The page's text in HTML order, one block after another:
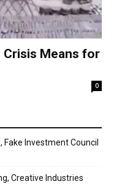
Crisis Means for
0
Investment Council
Creative Industries